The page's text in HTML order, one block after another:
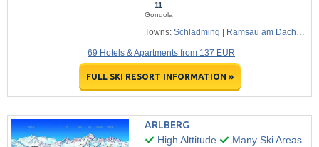
11
Gondola
Towns: Schladming Ramsau am Dachstein
69 Hotels & Apartments from 137 EUR
FULL SKI RESORT INFORMATION »
ARLBERG
High Alttitude
Many Ski Areas